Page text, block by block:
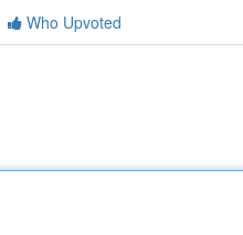
Who Upvoted